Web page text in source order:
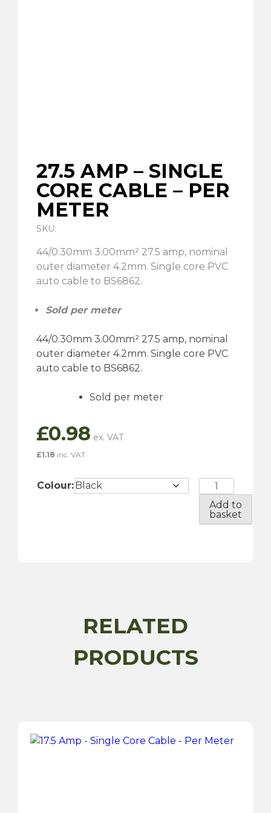
27.5 AMP – SINGLE
CORE CABLE – PER
METER
SKU:
44/0.30mm 3.00mm² 27.5 amp, nominal
outer diameter 4.2mm. Single core PVC
auto cable to BS6862.
Sold per meter
44/0.30mm 3.00mm² 27.5 amp, nominal
outer diameter 4.2mm. Single core PVC
auto cable to BS6862.
Sold per meter
£0.98
£1.18 inc. VAT
Colour:
27.5
Amp
Single
Add to
basket
RELATED
PRODUCTS